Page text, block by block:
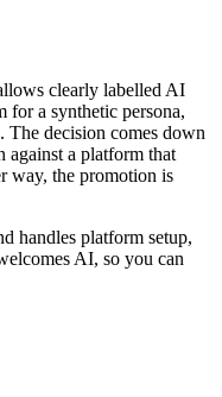
clearly labelled AI
for a synthetic persona,
The decision comes down
against a platform that
way, the promotion is
handles platform setup,
AI, so you can